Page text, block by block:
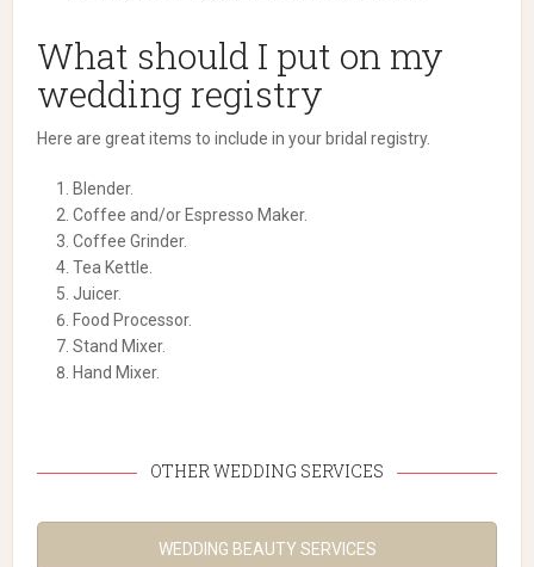
What should I put on my
wedding registry
Here are great items to include in your bridal registry.
Blender.
Coffee and/or Espresso Maker.
Coffee Grinder.
Tea Kettle.
Juicer.
Food Processor.
Stand Mixer.
Hand Mixer.
OTHER WEDDING SERVICES
WEDDING BEAUTY SERVICES